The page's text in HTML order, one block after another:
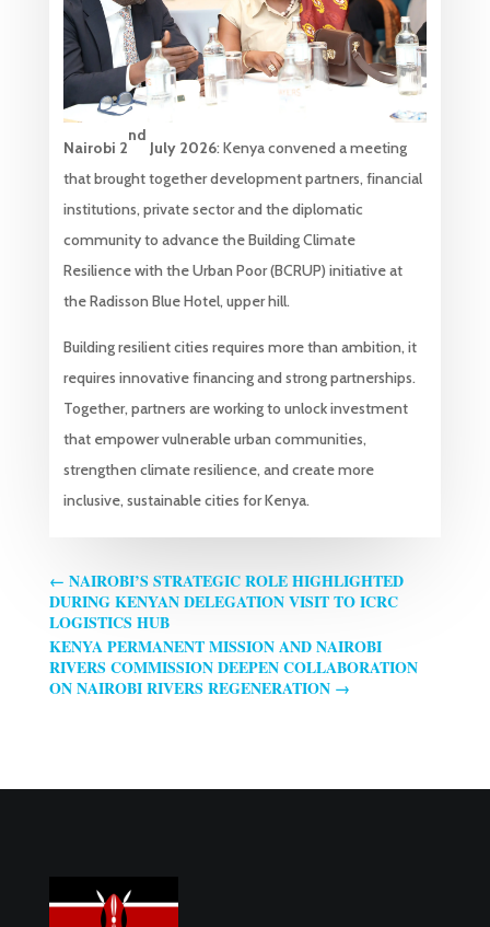
Nairobi 2
nd
July 2026: Kenya convened a meeting
that brought together development partners, financial
institutions, private sector and the diplomatic
community to advance the Building Climate
Resilience with the Urban Poor (BCRUP) initiative at
the Radisson Blue Hotel, upper hill.
Building resilient cities requires more than ambition, it
requires innovative financing and strong partnerships.
Together, partners are working to unlock investment
that empower vulnerable urban communities,
strengthen climate resilience, and create more
inclusive, sustainable cities for Kenya.
← NAIROBI’S STRATEGIC ROLE HIGHLIGHTED
DURING KENYAN DELEGATION VISIT TO ICRC
LOGISTICS HUB
KENYA PERMANENT MISSION AND NAIROBI
RIVERS COMMISSION DEEPEN COLLABORATION
ON NAIROBI RIVERS REGENERATION→